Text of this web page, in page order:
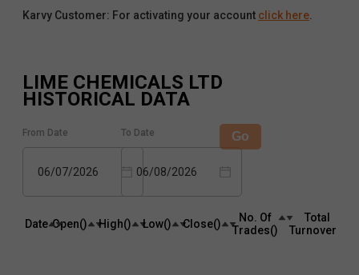
Karvy Customer: For activating your account click here.
LIME CHEMICALS LTD
HISTORICAL DATA
From Date
06/07/2026
To Date
06/08/2026
Go
Date Open(₹) High(₹) Low(₹) Close(₹)
No. Of
Trades(₹)
Total
Turnover(₹)